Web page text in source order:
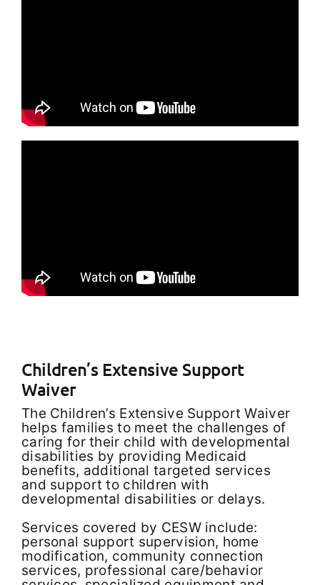
Children’s Extensive Support
Waiver
The Children’s Extensive Support Waiver
helps families to meet the challenges of
caring for their child with developmental
disabilities by providing Medicaid
benefits, additional targeted services
and support to children with
developmental disabilities or delays.
Services covered by CESW include:
personal support supervision, home
modification, community connection
services, professional care/behavior